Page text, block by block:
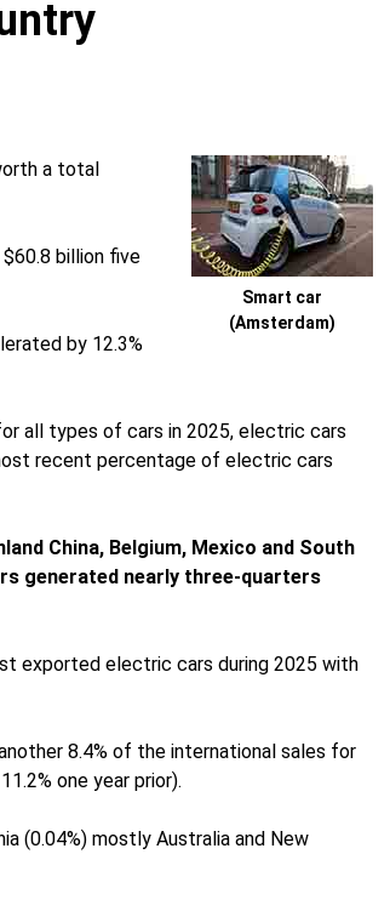
Smart car
(Amsterdam)
a total
billion five
by 12.3%
all types of cars in 2025, electric cars
recent percentage of electric cars
China, Belgium, Mexico and South
generated nearly three-quarters
exported electric cars during 2025 with
8.4% of the international sales for
one year prior).
(0.04%) mostly Australia and New